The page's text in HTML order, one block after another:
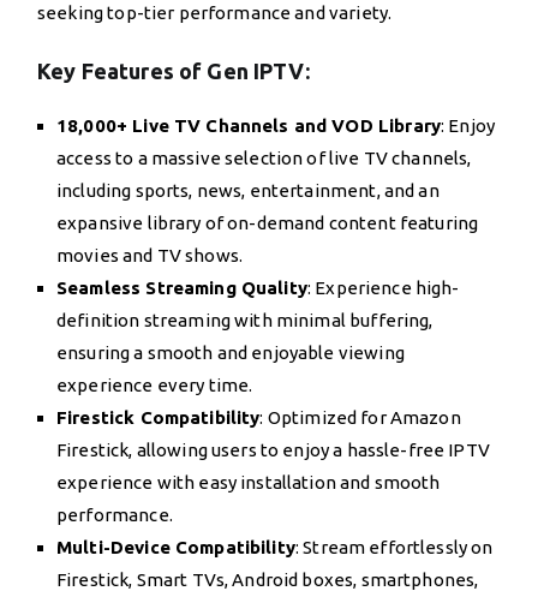
seeking top-tier performance and variety.
Key Features of Gen IPTV:
18,000+ Live TV Channels and VOD Library: Enjoy
access to a massive selection of live TV channels,
including sports, news, entertainment, and an
expansive library of on-demand content featuring
movies and TV shows.
Seamless Streaming Quality: Experience high-
definition streaming with minimal buffering,
ensuring a smooth and enjoyable viewing
experience every time.
Firestick Compatibility: Optimized for Amazon
Firestick, allowing users to enjoy a hassle-free IPTV
experience with easy installation and smooth
performance.
Multi-Device Compatibility: Stream effortlessly on
Firestick, Smart TVs, Android boxes, smartphones,